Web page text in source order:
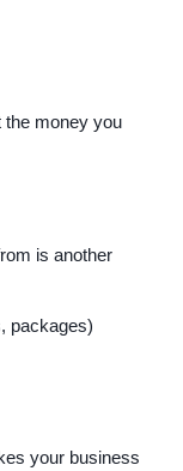
the money you
is another
packages)
your business